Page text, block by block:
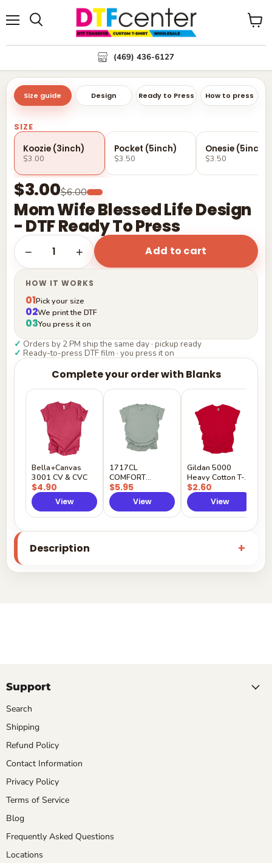
(469) 436-6127
View
Size guide Design Ready to Press How to press
Mom Wife Blessed Life Design
- DTF Ready To Press
$3.00$6.00
SIZE
Koozie (3inch)
$3.00
Pocket (5inch)
$3.50
Onesie (5inch)
$3.50
− 1 + Add to cart
HOW IT WORKS
01Pick your size
02We print the DTF
03You press it on
✓ Orders by 2 PM ship the same day · pickup ready
✓ Ready-to-press DTF film · you press it on
Complete your order with Blanks
Bella+Canvas
3001 CV & CVC
$4.90
View
1717CL
COMFORT
COLORS
$5.95
View
Gildan 5000
Heavy Cotton T-
Shirt
$2.60
View
Description
Support
Search
Shipping
Refund Policy
Contact Information
Privacy Policy
Terms of Service
Blog
Frequently Asked Questions
Locations